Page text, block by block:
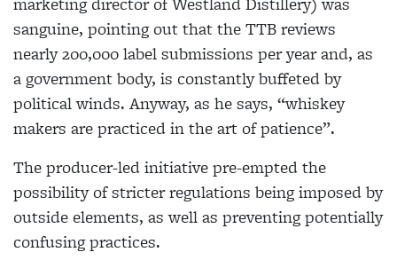
sanguine, pointing out that the TTB reviews
nearly 200,000 label submissions per year and, as
a government body, is constantly buffeted by
political winds. Anyway, as he says, “whiskey
makers are practiced in the art of patience”.
The producer-led initiative pre-empted the
possibility of stricter regulations being imposed by
outside elements, as well as preventing potentially
confusing practices.